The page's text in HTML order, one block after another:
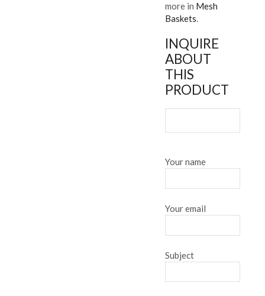
more in Mesh
Baskets.
INQUIRE
ABOUT
THIS
PRODUCT
Your name
Your email
Subject